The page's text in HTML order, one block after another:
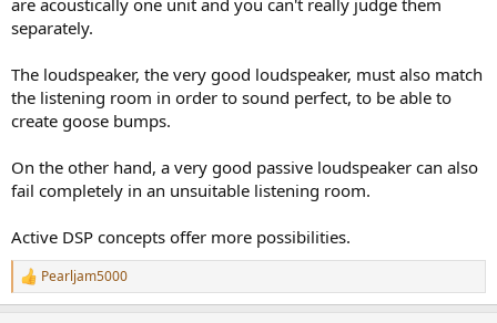
are acoustically one unit and you can't really judge them
separately.
The loudspeaker, the very good loudspeaker, must also match
the listening room in order to sound perfect, to be able to
create goose bumps.
On the other hand, a very good passive loudspeaker can also
fail completely in an unsuitable listening room.
Active DSP concepts offer more possibilities.
R
e
Pearljam5000